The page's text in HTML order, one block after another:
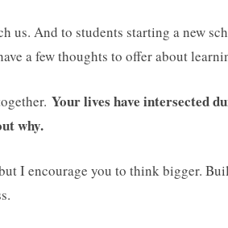
us. And to students starting a new
a few thoughts to offer about
Your lives have intersected
why.
I encourage you to think bigger.